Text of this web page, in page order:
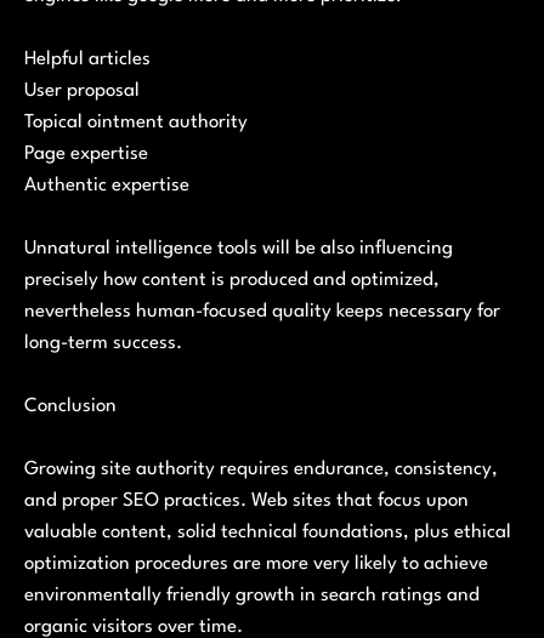
Helpful articles
User proposal
Topical ointment authority
Page expertise
Authentic expertise
Unnatural intelligence tools will be also influencing
precisely how content is produced and optimized,
nevertheless human-focused quality keeps necessary for
long-term success.
Conclusion
Growing site authority requires endurance, consistency,
and proper SEO practices. Web sites that focus upon
valuable content, solid technical foundations, plus ethical
optimization procedures are more very likely to achieve
environmentally friendly growth in search ratings and
organic visitors over time.